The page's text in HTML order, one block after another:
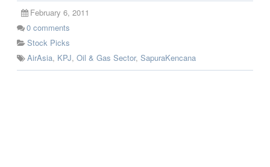
February 6, 2011
0 comments
Stock Picks
AirAsia, KPJ, Oil & Gas Sector, SapuraKencana